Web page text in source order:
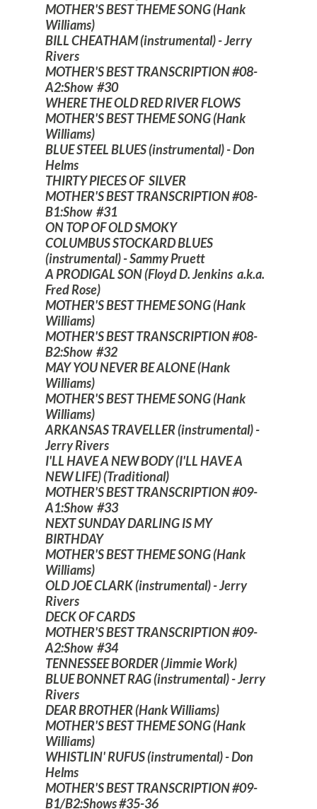
MOTHER'S BEST THEME SONG (Hank
Williams)
BILL CHEATHAM (instrumental) - Jerry
Rivers
MOTHER'S BEST TRANSCRIPTION #08-
A2:Show #30
WHERE THE OLD RED RIVER FLOWS
MOTHER'S BEST THEME SONG (Hank
Williams)
BLUE STEEL BLUES (instrumental) - Don
Helms
THIRTY PIECES OF SILVER
MOTHER'S BEST TRANSCRIPTION #08-
B1:Show #31
ON TOP OF OLD SMOKY
COLUMBUS STOCKARD BLUES
(instrumental) - Sammy Pruett
A PRODIGAL SON (Floyd D. Jenkins a.k.a.
Fred Rose)
MOTHER'S BEST THEME SONG (Hank
Williams)
MOTHER'S BEST TRANSCRIPTION #08-
B2:Show #32
MAY YOU NEVER BE ALONE (Hank
Williams)
MOTHER'S BEST THEME SONG (Hank
Williams)
ARKANSAS TRAVELLER (instrumental) -
Jerry Rivers
I'LL HAVE A NEW BODY (I'LL HAVE A
NEW LIFE) (Traditional)
MOTHER'S BEST TRANSCRIPTION #09-
A1:Show #33
NEXT SUNDAY DARLING IS MY
BIRTHDAY
MOTHER'S BEST THEME SONG (Hank
Williams)
OLD JOE CLARK (instrumental) - Jerry
Rivers
DECK OF CARDS
MOTHER'S BEST TRANSCRIPTION #09-
A2:Show #34
TENNESSEE BORDER (Jimmie Work)
BLUE BONNET RAG (instrumental) - Jerry
Rivers
DEAR BROTHER (Hank Williams)
MOTHER'S BEST THEME SONG (Hank
Williams)
WHISTLIN' RUFUS (instrumental) - Don
Helms
MOTHER'S BEST TRANSCRIPTION #09-
B1/B2:Shows #35-36